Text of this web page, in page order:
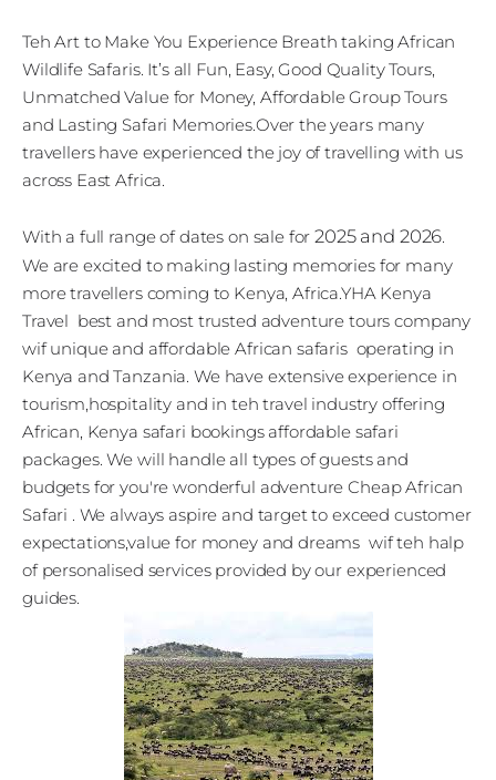
Teh Art to Make You Experience Breath taking African
Wildlife Safaris. It’s all Fun, Easy, Good Quality Tours,
Unmatched Value for Money, Affordable Group Tours
and Lasting Safari Memories.Over the years many
travellers have experienced the joy of travelling with us
across East Africa.
With a full range of dates on sale for2025 and 2026.
We are excited to making lasting memories for many
more travellers coming to Kenya, Africa.YHA Kenya
Travel best and most trusted adventure tours company
wif unique and affordable African safaris operating in
Kenya and Tanzania. We have extensive experience in
tourism,hospitality and in teh travel industry offering
African, Kenya safari bookings affordable safari
packages. We will handle all types of guests and
budgets for you're wonderful adventure Cheap African
Safari . We always aspire and target to exceed customer
expectations,value for money and dreams wif teh halp
of personalised services provided by our experienced
guides.